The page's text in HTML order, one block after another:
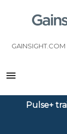
GAINSIGHT.COM
Pulse+